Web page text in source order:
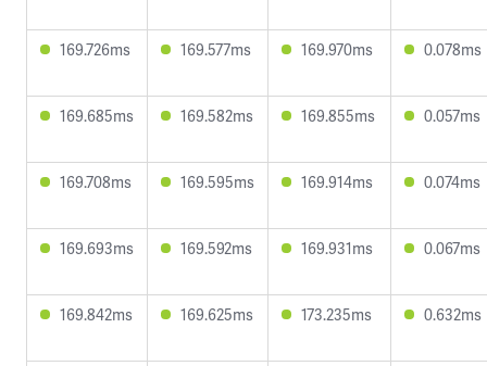
169.726ms 169.577ms 169.970ms 0.078ms
169.685ms 169.582ms 169.855ms 0.057ms
169.708ms 169.595ms 169.914ms 0.074ms
169.693ms 169.592ms 169.931ms 0.067ms
169.842ms 169.625ms 173.235ms 0.632ms